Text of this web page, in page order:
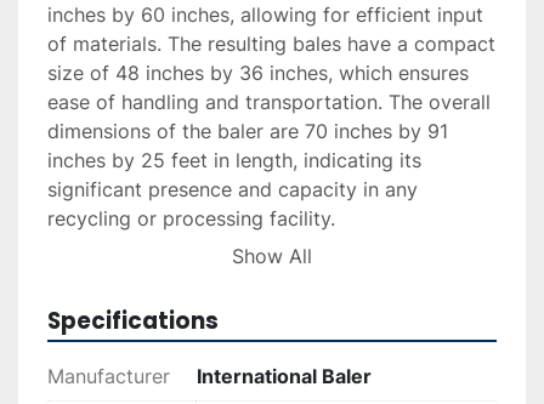
inches by 60 inches, allowing for efficient input
of materials. The resulting bales have a compact
size of 48 inches by 36 inches, which ensures
ease of handling and transportation. The overall
dimensions of the baler are 70 inches by 91
inches by 25 feet in length, indicating its
significant presence and capacity in any
recycling or processing facility.
effective solution for compacting recyclable
materials. Its closed door design enhances
safety and efficiency, providing a reliable option
Show All
Specifications
Manufacturer International Baler